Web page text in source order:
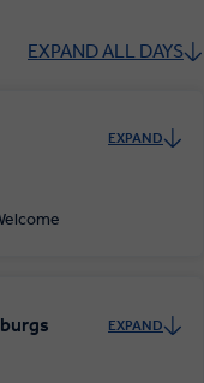
EXPAND ALL DAYS
EXPAND
EXPAND